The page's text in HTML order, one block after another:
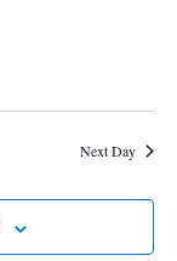
Next Day